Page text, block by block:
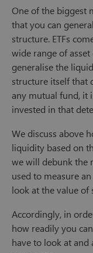
One of the biggest
that you can
structure. ETFs
wide range of
generalise the
structure itself that
any mutual fund, it
invested in that
We discuss above
liquidity based on
we will debunk the
used to measure
look at the value of
Accordingly, in
how readily you
have to look at and